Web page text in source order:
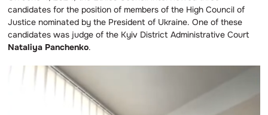
candidates for the position of members of the High Council of
Justice nominated by the President of Ukraine. One of these
candidates was judge of the Kyiv District Administrative Court
Nataliya Panchenko.